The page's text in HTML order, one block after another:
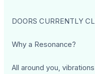
DOORS CURRENTLY
Why a Resonance?
All around you,